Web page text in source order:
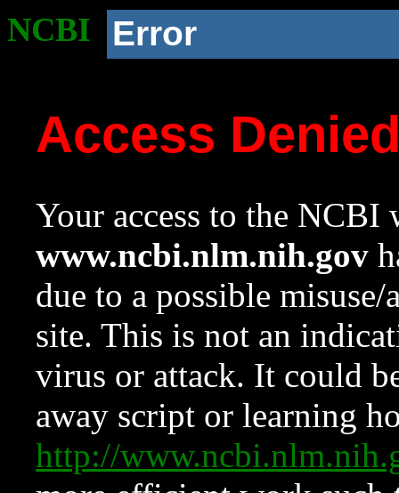
NCBI Error
Access
Your access to the NCBI
www.ncbi.nlm.nih.gov
due to a possible
site. This is not an
virus or attack. It could
away script or learning
http://